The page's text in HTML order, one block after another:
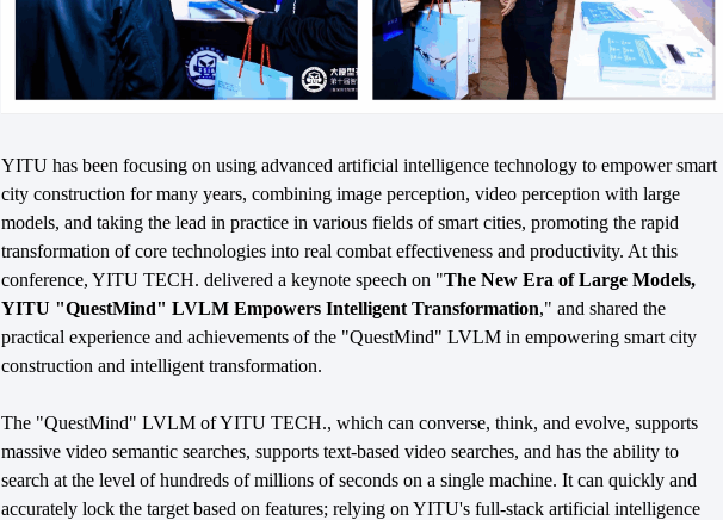
YITU has been focusing on using advanced artificial intelligence technology to empower smart
city construction for many years, combining image perception, video perception with large
models, and taking the lead in practice in various fields of smart cities, promoting the rapid
transformation of core technologies into real combat effectiveness and productivity. At this
conference, YITU TECH. delivered a keynote speech on "The New Era of Large Models,
YITU "QuestMind" LVLM Empowers Intelligent Transformation," and shared the
practical experience and achievements of the "QuestMind" LVLM in empowering smart city
construction and intelligent transformation.
The "QuestMind" LVLM of YITU TECH., which can converse, think, and evolve, supports
massive video semantic searches, supports text-based video searches, and has the ability to
search at the level of hundreds of millions of seconds on a single machine. It can quickly and
accurately lock the target based on features; relying on YITU's full-stack artificial intelligence